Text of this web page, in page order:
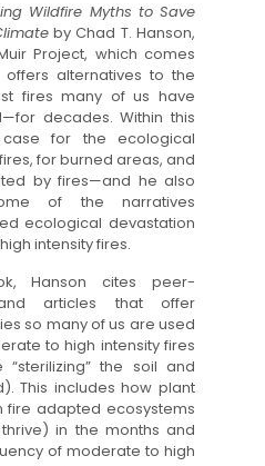
Wildfire Myths to Save
by Chad T. Hanson,
Project, which comes
alternatives to the
fires many of us have
decades. Within this
for the ecological
for burned areas, and
by fires—and he also
of the narratives
ecological devastation
intensity fires.
Hanson cites peer-
articles that offer
so many of us are used
to high intensity fires
“sterilizing” the soil and
This includes how plant
fire adapted ecosystems
in the months and
of moderate to high